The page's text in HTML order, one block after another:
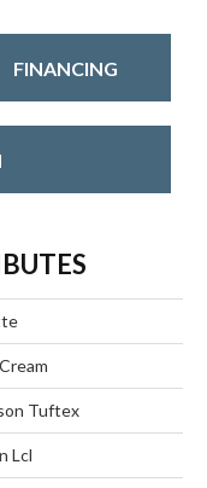
FINANCING
Tuftex
Lcl